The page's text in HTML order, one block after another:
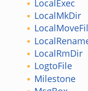
LocalExec
LocalMkDir
LocalRmDir
LogtoFile
Milestone